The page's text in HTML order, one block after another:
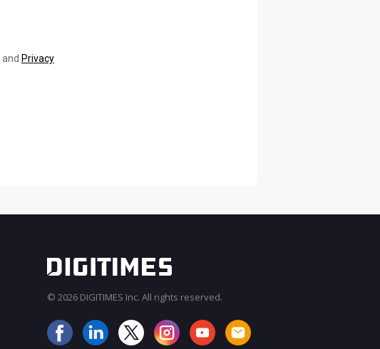
and Privacy
© 2026 DIGITIMES Inc. All rights reserved.